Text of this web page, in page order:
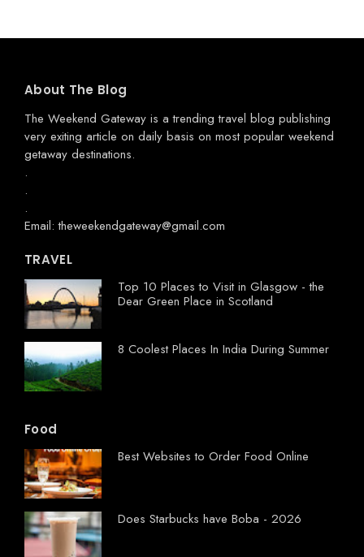
About The Blog
The Weekend Gateway is a trending travel blog publishing
very exiting article on daily basis on most popular weekend
getaway destinations.
.
.
.
Email: theweekendgateway@gmail.com
TRAVEL
Top 10 Places to Visit in Glasgow - the
Dear Green Place in Scotland
8 Coolest Places In India During Summer
Food
Best Websites to Order Food Online
Does Starbucks have Boba - 2026